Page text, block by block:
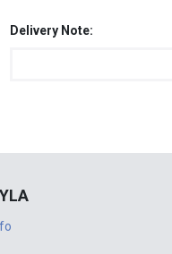
Delivery Note: